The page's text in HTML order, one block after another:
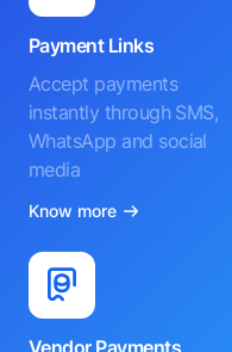
Payment Links
Accept payments
instantly through SMS,
WhatsApp and social
media
Know more
Vendor Payments